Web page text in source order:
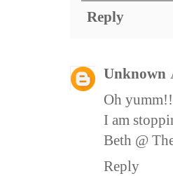
Reply
Unknown
Oh
I am
Beth @
Reply